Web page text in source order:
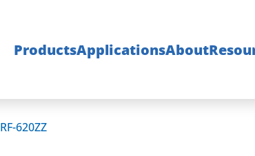
ProductsApplicationsAbout
RF-620ZZ